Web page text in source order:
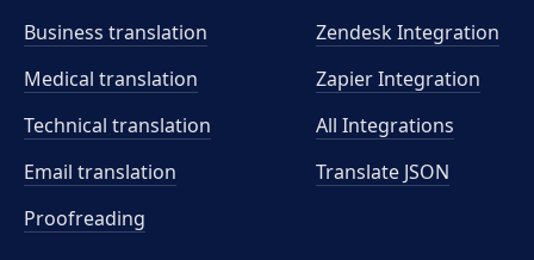
Business translation
Medical translation
Technical translation
Email translation
Proofreading
Zendesk Integration
Zapier Integration
All Integrations
Translate JSON